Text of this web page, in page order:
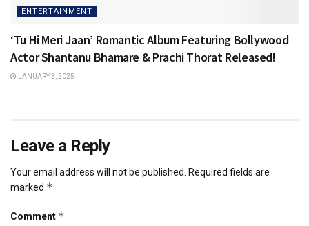
ENTERTAINMENT
‘Tu Hi Meri Jaan’ Romantic Album Featuring Bollywood
Actor Shantanu Bhamare & Prachi Thorat Released!
JANUARY 3, 2025
Leave a Reply
Your email address will not be published.
Required fields are
marked *
Comment *